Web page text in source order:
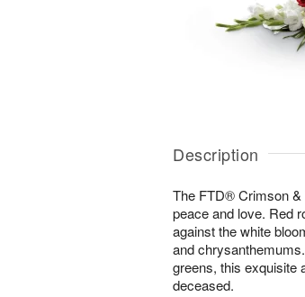
Description
The FTD® Crimson
peace and love. Red
against the white
and
greens, this exquisite
deceased.